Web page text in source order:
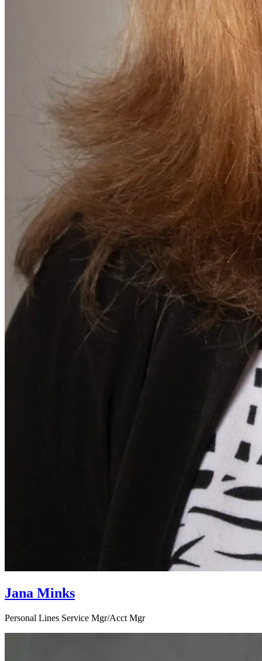
Jana Minks
Personal Lines Service Mgr/Acct Mgr